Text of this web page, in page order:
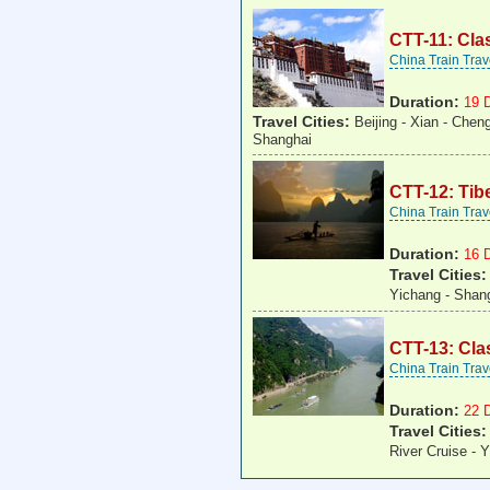
CTT-11:
China Train
Duration: 19
Travel Cities: Beijing - Xian -
Shanghai
CTT-12:
China Train
Duration: 16
Travel Cities:
Yichang -
CTT-13:
China Train
Duration: 22
Travel Cities:
River Cruise -